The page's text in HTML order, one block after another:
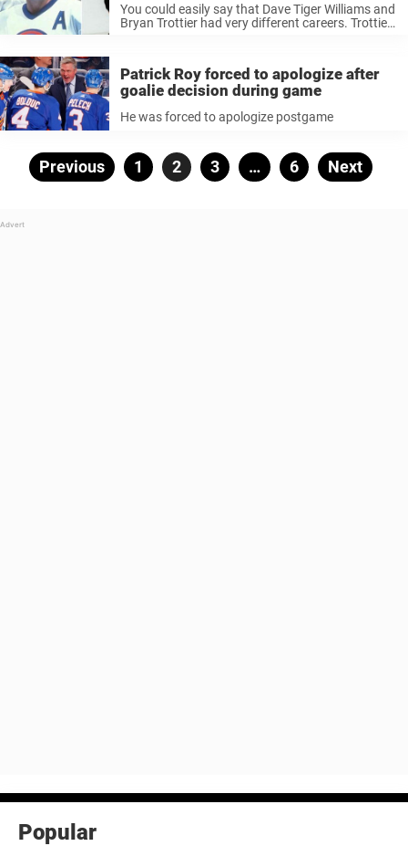
You could easily say that Dave Tiger Williams and
Bryan Trottier had very different careers. Trottier
Patrick Roy forced to apologize after
goalie decision during game
He was forced to apologize postgame
Posts
Previous Page
1 Page
2 Page
3 … Page
6 Next
Popular